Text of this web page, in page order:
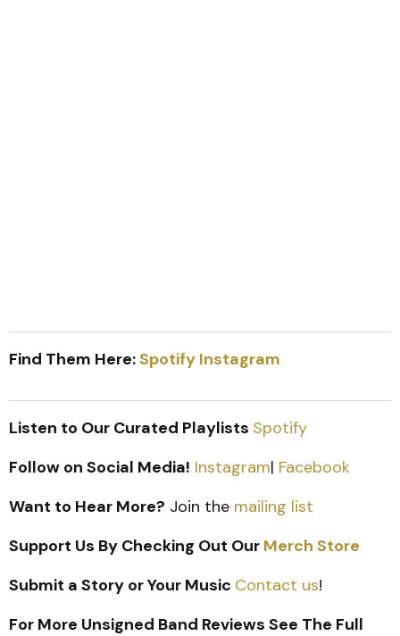
Find Them Here:Spotify Instagram
Listen to Our Curated Playlists Spotify
Follow on Social Media! Instagram| Facebook
Want to Hear More? Join the mailing list
Support Us By Checking Out Our Merch Store
Submit a Story or Your Music Contact us!
For More Unsigned Band Reviews See The Full